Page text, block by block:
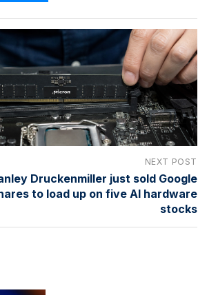
NEXT POST
Druckenmiller just sold Google
to load up on five AI hardware
stocks